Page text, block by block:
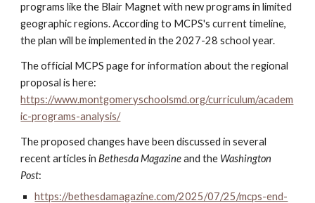
programs like the Blair Magnet with new programs in limited
geographic regions.According to MCPS's current timeline,
the plan will beimplemented in the 2027-28 school year.
The official MCPS page for information about the regional
proposal is here:
https://www.montgomeryschoolsmd.org/curriculum/academ
ic-programs-analysis/
The proposed changes have been discussed in several
recent articles inBethesda Magazineand the Washington
Post:
https://bethesdamagazine.com/2025/07/25/mcps-end-